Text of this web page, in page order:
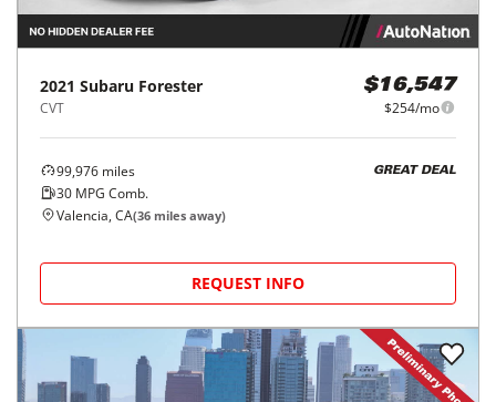
2021 Subaru Forester
CVT
$16,547
$254/mo
99,976 miles
30 MPG Comb.
GREAT DEAL
Valencia, CA(36 miles away)
REQUEST INFO